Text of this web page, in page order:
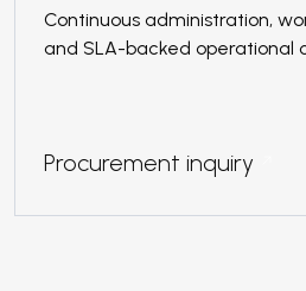
Continuous administration,
and SLA-backed operational
Procurement inquiry